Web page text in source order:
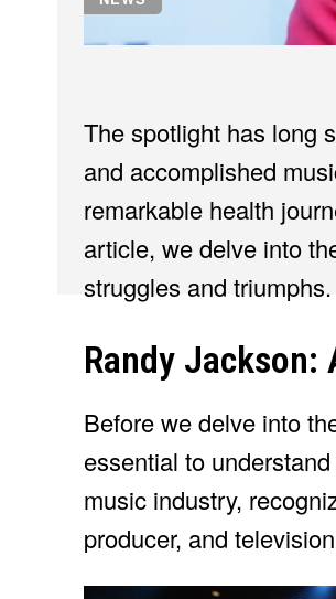
The spotlight has long
and accomplished
remarkable health
article, we delve into
struggles and triumphs.
Randy Jackson:
Before we delve into
essential to
music industry,
producer, and